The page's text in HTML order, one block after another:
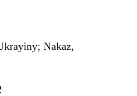
Nakaz,